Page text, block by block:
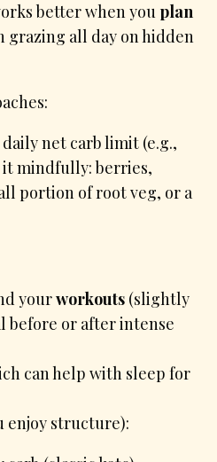
better when you plan
grazing all day on hidden
daily net carb limit (e.g.,
it mindfully: berries,
portion of root veg, or a
yourworkouts (slightly
before or after intense
can help with sleep for
enjoy structure):